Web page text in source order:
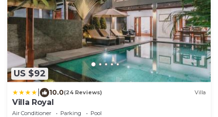
US $92
10.0(24 Reviews) Villa
Villa Royal
Air Conditioner Parking
Pool